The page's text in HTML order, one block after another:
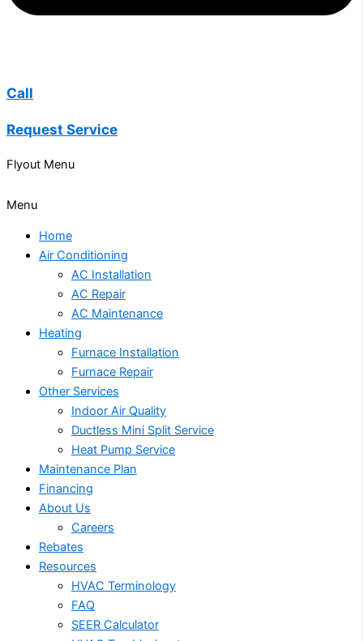
Call
Request Service
Flyout Menu
Menu
Home
Air Conditioning
AC Installation
AC Repair
AC Maintenance
Heating
Furnace Installation
Furnace Repair
Other Services
Indoor Air Quality
Ductless Mini Split Service
Heat Pump Service
Maintenance Plan
Financing
About Us
Careers
Rebates
Resources
HVAC Terminology
FAQ
SEER Calculator